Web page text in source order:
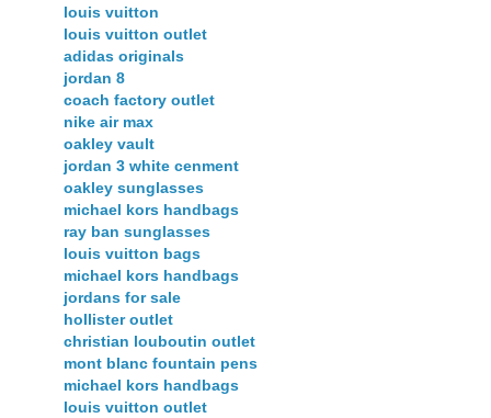
louis vuitton
louis vuitton outlet
adidas originals
jordan 8
coach factory outlet
nike air max
oakley vault
jordan 3 white cenment
oakley sunglasses
michael kors handbags
ray ban sunglasses
louis vuitton bags
michael kors handbags
jordans for sale
hollister outlet
christian louboutin outlet
mont blanc fountain pens
michael kors handbags
louis vuitton outlet